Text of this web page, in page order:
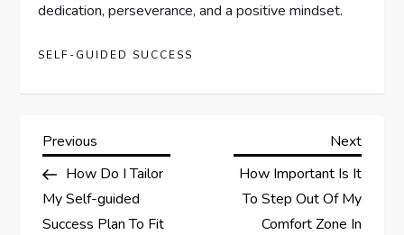
dedication, perseverance, and a positive mindset.
SELF-GUIDED SUCCESS
P
o
Previous
Post
Previous
How Do I Tailor
My Self-guided
Success Plan To Fit
Next
Next
How Important Is It
To Step Out Of My
Comfort Zone In